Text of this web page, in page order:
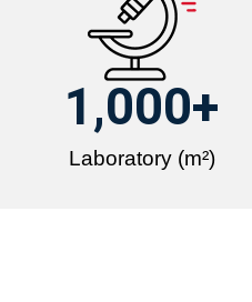
Laboratory (m²)
1,000+